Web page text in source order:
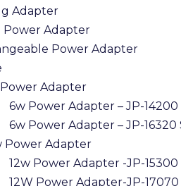
Adapter
Power Adapter
Power Adapter
Adapter
6w Power Adapter – JP-14200
6w Power Adapter – JP-16320
Power Adapter
12w Power Adapter -JP-15300
12W Power Adapter-JP-17070